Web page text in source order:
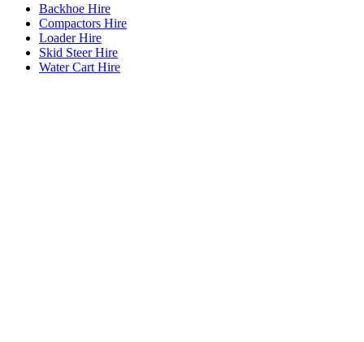
Backhoe Hire
Compactors Hire
Loader Hire
Skid Steer Hire
Water Cart Hire